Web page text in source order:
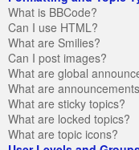
What is BBCode?
Can I use HTML?
What are Smilies?
Can I post images?
What are global
What are
What are sticky topics?
What are locked topics?
What are topic icons?